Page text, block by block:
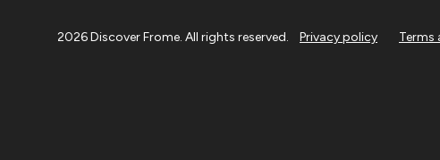
2026 Discover Frome. All rights reserved. Privacy policy Terms